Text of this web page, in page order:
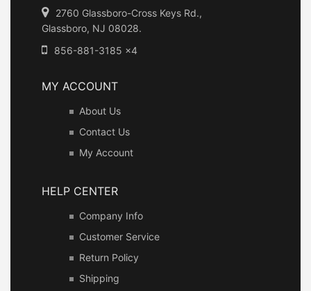
2760 Glassboro-Cross Keys Rd.,
Glassboro, NJ 08028.
856-881-3185 x4
MY ACCOUNT
About Us
Contact Us
My Account
HELP CENTER
Company Info
Customer Service
Return Policy
Shipping